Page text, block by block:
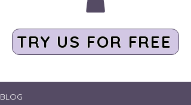
TRY US FOR FREE
BLOG